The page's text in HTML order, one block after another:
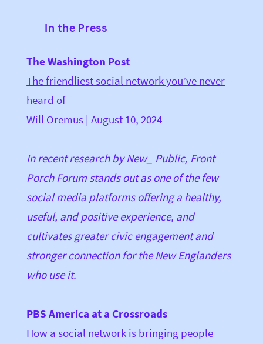
In the Press
The Washington Post
The friendliest social network you’ve never
heard of
Will Oremus | August 10, 2024
In recent research by New_ Public, Front
Porch Forum stands out as one of the few
social media platforms offering a healthy,
useful, and positive experience, and
cultivates greater civic engagement and
stronger connection for the New Englanders
who use it.
PBS America at a Crossroads
How a social network is bringing people